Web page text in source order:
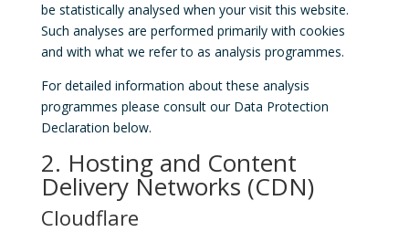
be statistically analysed when your visit this website.
Such analyses are performed primarily with cookies
and with what we refer to as analysis programmes.
For detailed information about these analysis
programmes please consult our Data Protection
Declaration below.
2. Hosting and Content
Delivery Networks (CDN)
Cloudflare